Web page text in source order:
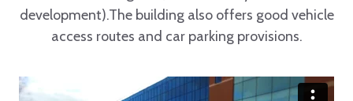
development).The building also offers good vehicle
access routes and car parking provisions.